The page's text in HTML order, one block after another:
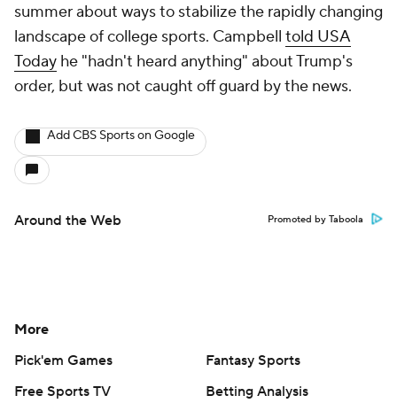
summer about ways to stabilize the rapidly changing
landscape of college sports. Campbell told USA
Today he "hadn't heard anything" about Trump's
order, but was not caught off guard by the news.
Add CBS Sports on Google
Around the Web Promoted by Taboola
More
Pick'em Games
Fantasy Sports
Free Sports TV
Betting Analysis